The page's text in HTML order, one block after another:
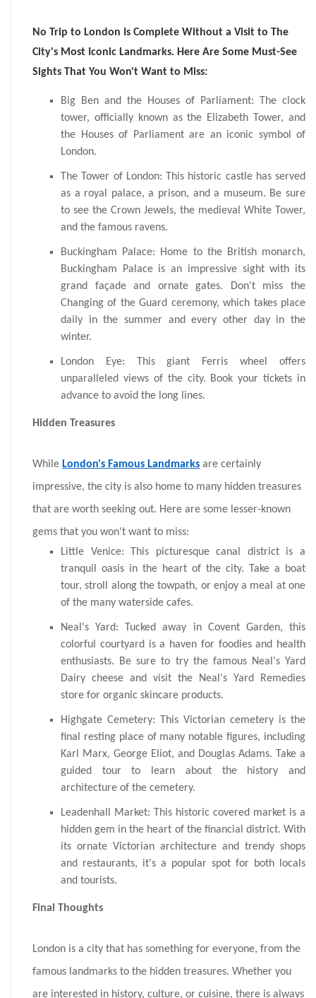
No Trip to London Is Complete Without a Visit to The
City's Most Iconic Landmarks. Here Are Some Must-See
Sights That You Won't Want to Miss:
Big Ben and the Houses of Parliament: The clock
tower, officially known as the Elizabeth Tower, and
the Houses of Parliament are an iconic symbol of
London.
The Tower of London: This historic castle has served
as a royal palace, a prison, and a museum. Be sure
to see the Crown Jewels, the medieval White Tower,
and the famous ravens.
Buckingham Palace: Home to the British monarch,
Buckingham Palace is an impressive sight with its
grand façade and ornate gates. Don't miss the
Changing of the Guard ceremony, which takes place
daily in the summer and every other day in the
winter.
London Eye: This giant Ferris wheel offers
unparalleled views of the city. Book your tickets in
advance to avoid the long lines.
Hidden Treasures
While London's Famous Landmarks are certainly
impressive, the city is also home to many hidden treasures
that are worth seeking out. Here are some lesser-known
gems that you won't want to miss:
Little Venice: This picturesque canal district is a
tranquil oasis in the heart of the city. Take a boat
tour, stroll along the towpath, or enjoy a meal at one
of the many waterside cafes.
Neal's Yard: Tucked away in Covent Garden, this
colorful courtyard is a haven for foodies and health
enthusiasts. Be sure to try the famous Neal's Yard
Dairy cheese and visit the Neal's Yard Remedies
store for organic skincare products.
Highgate Cemetery: This Victorian cemetery is the
final resting place of many notable figures, including
Karl Marx, George Eliot, and Douglas Adams. Take a
guided tour to learn about the history and
architecture of the cemetery.
Leadenhall Market: This historic covered market is a
hidden gem in the heart of the financial district. With
its ornate Victorian architecture and trendy shops
and restaurants, it's a popular spot for both locals
and tourists.
Final Thoughts
London is a city that has something for everyone, from the
famous landmarks to the hidden treasures. Whether you
are interested in history, culture, or cuisine, there is always